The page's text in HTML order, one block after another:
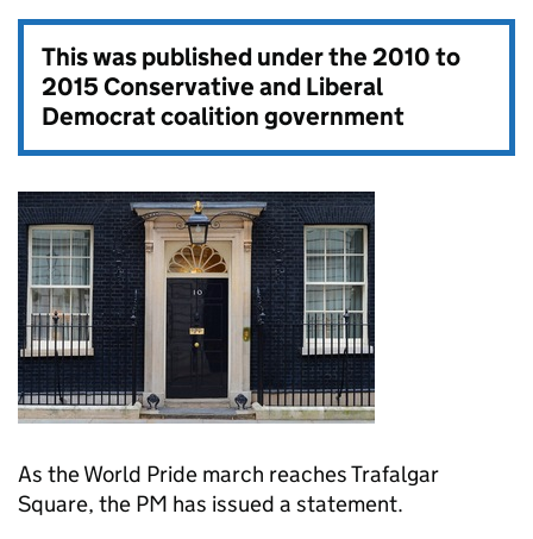
This was published under the2010 to
2015 Conservative and Liberal
Democrat coalition government
As the World Pride march reaches Trafalgar
Square, the PM has issued a statement.